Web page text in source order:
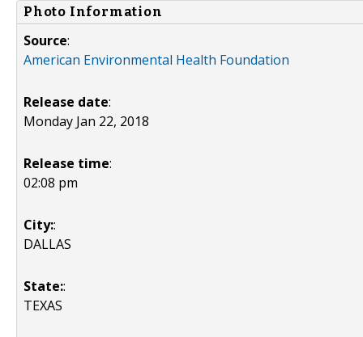
Photo Information
Source:
American Environmental Health Foundation
Release date:
Monday Jan 22, 2018
Release time:
02:08 pm
City::
DALLAS
State::
TEXAS